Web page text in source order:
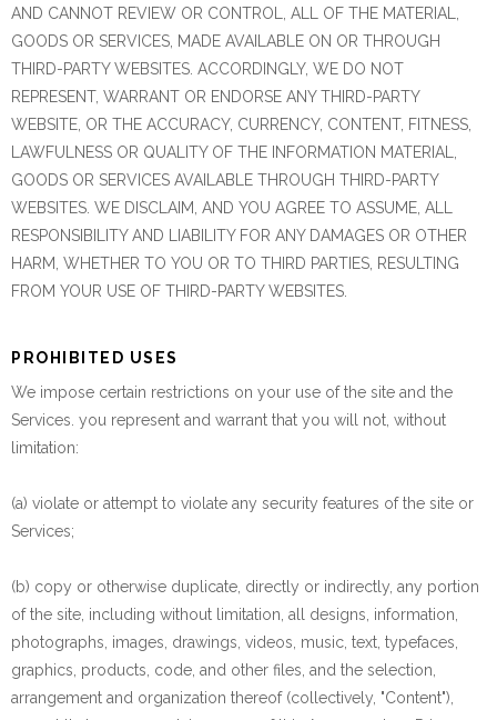
AND CANNOT REVIEW OR CONTROL, ALL OF THE MATERIAL,
GOODS OR SERVICES, MADE AVAILABLE ON OR THROUGH
THIRD-PARTY WEBSITES. ACCORDINGLY, WE DO NOT
REPRESENT, WARRANT OR ENDORSE ANY THIRD-PARTY
WEBSITE, OR THE ACCURACY, CURRENCY, CONTENT, FITNESS,
LAWFULNESS OR QUALITY OF THE INFORMATION MATERIAL,
GOODS OR SERVICES AVAILABLE THROUGH THIRD-PARTY
WEBSITES. WE DISCLAIM, AND YOU AGREE TO ASSUME, ALL
RESPONSIBILITY AND LIABILITY FOR ANY DAMAGES OR OTHER
HARM, WHETHER TO YOU OR TO THIRD PARTIES, RESULTING
FROM YOUR USE OF THIRD-PARTY WEBSITES.
PROHIBITED USES
We impose certain restrictions on your use of the site and the
Services. you represent and warrant that you will not, without
limitation:
(a) violate or attempt to violate any security features of the site or
Services;
(b) copy or otherwise duplicate, directly or indirectly, any portion
of the site, including without limitation, all designs, information,
photographs, images, drawings, videos, music, text, typefaces,
graphics, products, code, and other files, and the selection,
arrangement and organization thereof (collectively, "Content"),